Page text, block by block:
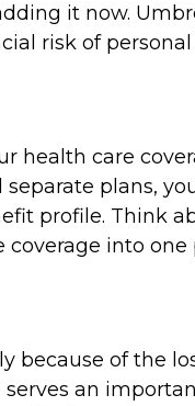
it now.
risk of personal
health care
plans,
profile. Think
into one
because of the
serves an